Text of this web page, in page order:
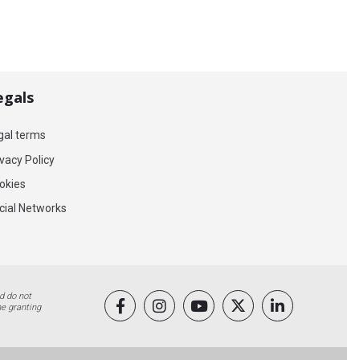
terms
Policy
Networks
do not
granting